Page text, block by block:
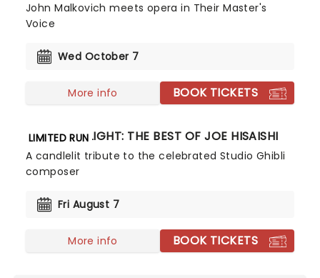
John Malkovich meets opera in Their Master's
Voice
Wed October 7
More info BOOK TICKETS
LIMITED RUN
CANDLELIGHT: THE BEST OF JOE HISAISHI
A candlelit tribute to the celebrated Studio Ghibli
composer
Fri August 7
More info BOOK TICKETS